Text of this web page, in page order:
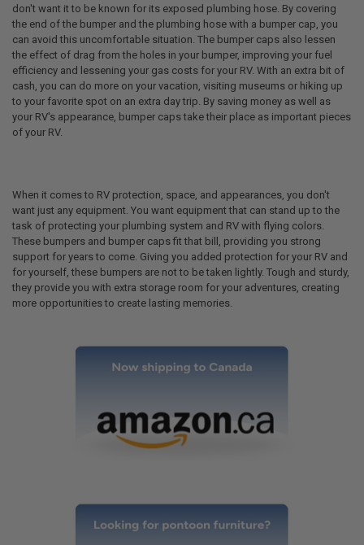
don't want it to be known for its exposed plumbing hose. By covering
the end of the bumper and the plumbing hose with a bumper cap, you
can avoid this uncomfortable situation. The bumper caps also lessen
the effect of drag from the holes in your bumper, improving your fuel
efficiency and lessening your gas costs for your RV. With an extra bit of
cash, you can do more on your vacation, visiting museums or hiking up
to your favorite spot on an extra day trip. By saving money as well as
your RV's appearance, bumper caps take their place as important pieces
of your RV.
When it comes to RV protection, space, and appearances, you don't
want just any equipment. You want equipment that can stand up to the
task of protecting your plumbing system and RV with flying colors.
These bumpers and bumper caps fit that bill, providing you strong
support for years to come. Giving you added protection for your RV and
for yourself, these bumpers are not to be taken lightly. Tough and sturdy,
they provide you with extra storage room for your adventures, creating
more opportunities to create lasting memories.